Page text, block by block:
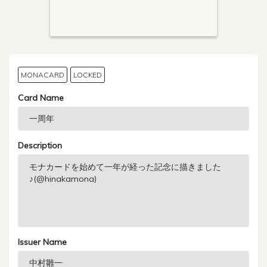
MONACARD LOCKED
Card Name
Description
Issuer Name